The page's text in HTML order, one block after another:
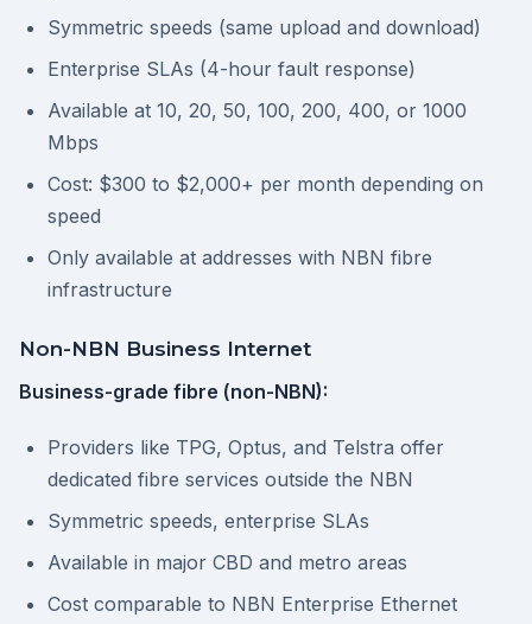
Symmetric speeds (same upload and download)
Enterprise SLAs (4-hour fault response)
Available at 10, 20, 50, 100, 200, 400, or 1000
Mbps
Cost: $300 to $2,000+ per month depending on
speed
Only available at addresses with NBN fibre
infrastructure
Non-NBN Business Internet
Business-grade fibre (non-NBN):
Providers like TPG, Optus, and Telstra offer
dedicated fibre services outside the NBN
Symmetric speeds, enterprise SLAs
Available in major CBD and metro areas
Cost comparable to NBN Enterprise Ethernet